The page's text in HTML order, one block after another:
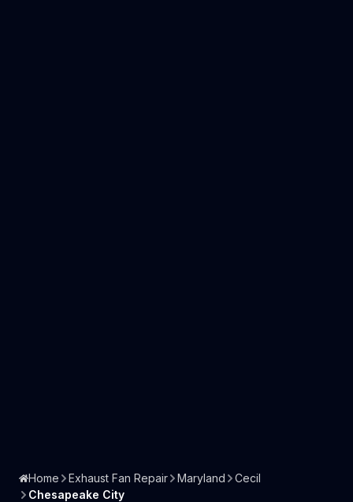
Home Exhaust Fan Repair Maryland
Cecil
Chesapeake City